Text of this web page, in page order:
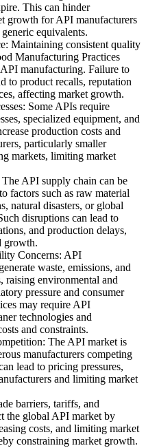
This can hinder
growth for API manufacturers
equivalents.
Maintaining consistent quality
Manufacturing Practices
manufacturing. Failure to
to product recalls, reputation
affecting market growth.
Some APIs require
specialized equipment, and
production costs and
particularly smaller
markets, limiting market
API supply chain can be
factors such as raw material
natural disasters, or global
disruptions can lead to
and production delays,
growth.
Concerns: API
waste, emissions, and
raising environmental and
pressure and consumer
may require API
technologies and
and constraints.
The API market is
manufacturers competing
lead to pricing pressures,
and limiting market
barriers, tariffs, and
the global API market by
costs, and limiting market
constraining market growth.